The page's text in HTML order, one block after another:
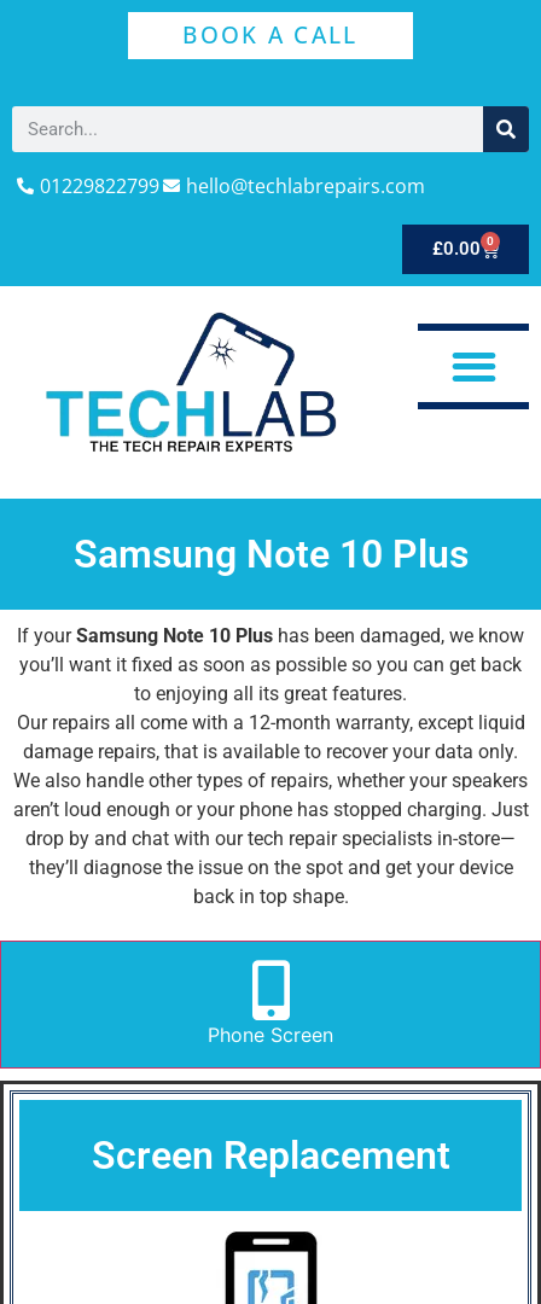
BOOK A CALL
01229822799 hello@techlabrepairs.com
£0.00 0
Samsung Note 10 Plus
If yourSamsung Note 10 Plus has been damaged, we know
you’ll want it fixed as soon as possible so you can get back
to enjoying all its great features.
Our repairs all come with a 12-month warranty, except liquid
damage repairs, that is available to recover your data only.
We also handle other types of repairs, whether your speakers
aren’t loud enough or your phone has stopped charging. Just
drop by and chat with our tech repair specialists in-store—
they’ll diagnose the issue on the spot and get your device
back in top shape.
Phone Screen
Screen Replacement